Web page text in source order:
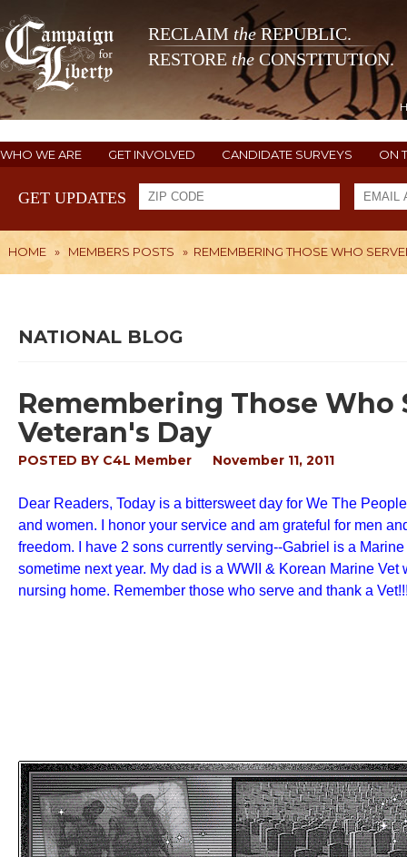
RECLAIM theREPUBLIC.
RESTORE the CONSTITUTION.
WHO WE ARE GET INVOLVED CANDIDATE SURVEYS ON
GET UPDATES
HOME » MEMBERS POSTS » REMEMBERING THOSE WHO
NATIONAL BLOG
Remembering Those Who
Veteran's Day
POSTED BY C4L Member November 11, 2011
Dear Readers, Today is a bittersweet day for We The
and women. I honor your service and am grateful for men
freedom. I have 2 sons currently serving--Gabriel is a
sometime next year. My dad is a WWII & Korean Marine
nursing home. Remember those who serve and thank a